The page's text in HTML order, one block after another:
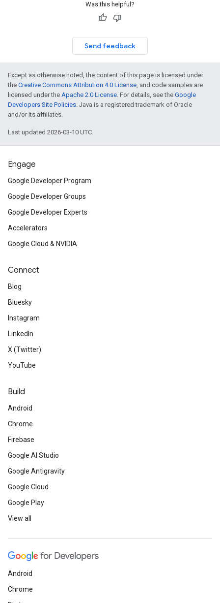
Was this helpful?
Send feedback
Except as otherwise noted, the content of this page is licensed under
the Creative Commons Attribution 4.0 License, and code samples are
licensed under the Apache 2.0 License. For details, see the Google
Developers Site Policies. Java is a registered trademark of Oracle
and/or its affiliates.
Last updated 2026-03-10 UTC.
Engage
Google Developer Program
Google Developer Groups
Google Developer Experts
Accelerators
Google Cloud & NVIDIA
Connect
Blog
Bluesky
Instagram
LinkedIn
X (Twitter)
YouTube
Build
Android
Chrome
Firebase
Google AI Studio
Google Antigravity
Google Cloud
Google Play
View all
Android
Chrome